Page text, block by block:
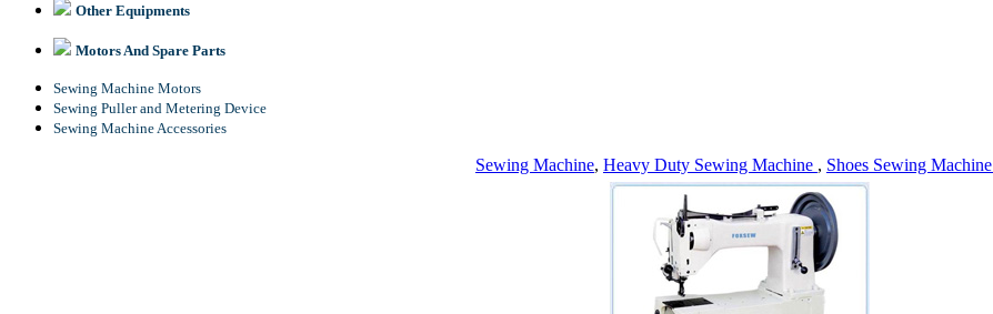
Other Equipments
Motors And Spare Parts
Sewing Machine Motors
Sewing Puller and Metering Device
Sewing Machine Accessories
Sewing Machine, Heavy Duty Sewing Machine , Shoes Sewing Machine